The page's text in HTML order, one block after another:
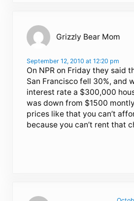
Grizzly Bear Mom
September 12, 2010 at 12:20 pm
On NPR on Friday they said
San Francisco fell 30%, and
interest rate a $300,000
was down from $1500
prices like that you can’t
because you can’t rent that